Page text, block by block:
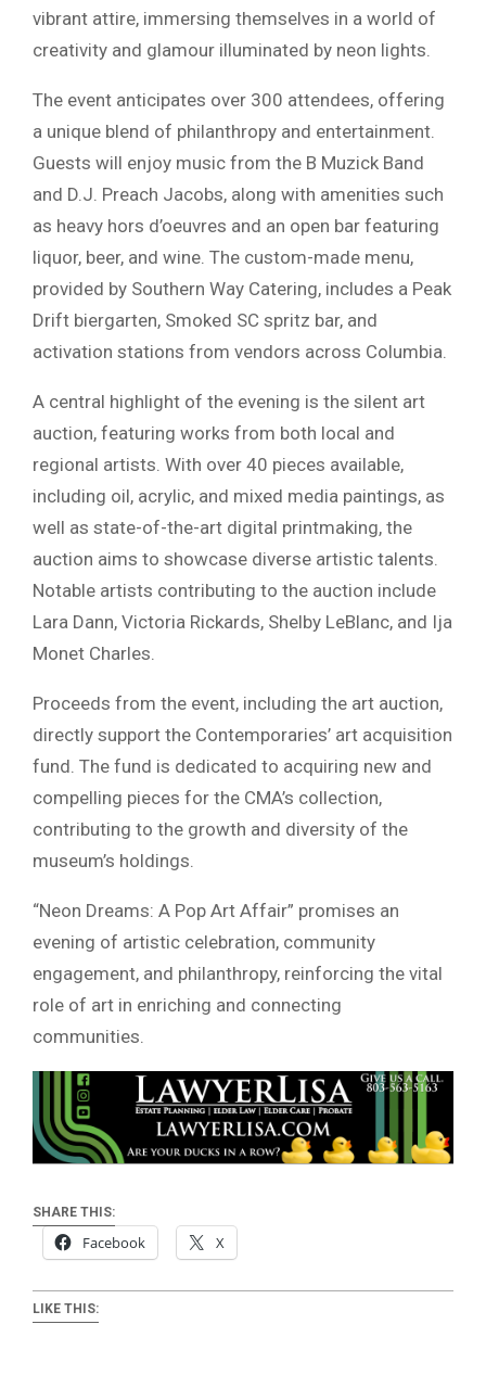
vibrant attire, immersing themselves in a world of
creativity and glamour illuminated by neon lights.
The event anticipates over 300 attendees, offering
a unique blend of philanthropy and entertainment.
Guests will enjoy music from the B Muzick Band
and D.J. Preach Jacobs, along with amenities such
as heavy hors d’oeuvres and an open bar featuring
liquor, beer, and wine. The custom-made menu,
provided by Southern Way Catering, includes a Peak
Drift biergarten, Smoked SC spritz bar, and
activation stations from vendors across Columbia.
A central highlight of the evening is the silent art
auction, featuring works from both local and
regional artists. With over 40 pieces available,
including oil, acrylic, and mixed media paintings, as
well as state-of-the-art digital printmaking, the
auction aims to showcase diverse artistic talents.
Notable artists contributing to the auction include
Lara Dann, Victoria Rickards, Shelby LeBlanc, and Ija
Monet Charles.
Proceeds from the event, including the art auction,
directly support the Contemporaries’ art acquisition
fund. The fund is dedicated to acquiring new and
compelling pieces for the CMA’s collection,
contributing to the growth and diversity of the
museum’s holdings.
“Neon Dreams: A Pop Art Affair” promises an
evening of artistic celebration, community
engagement, and philanthropy, reinforcing the vital
role of art in enriching and connecting
communities.
SHARE THIS:
Facebook X
LIKE THIS: